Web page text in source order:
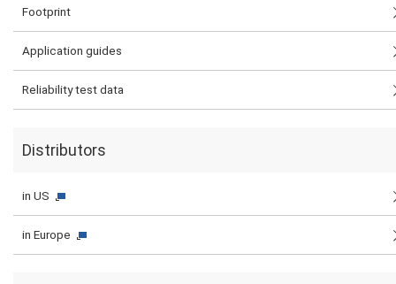
Footprint
Application guides
Reliability test data
Distributors
in US
in Europe